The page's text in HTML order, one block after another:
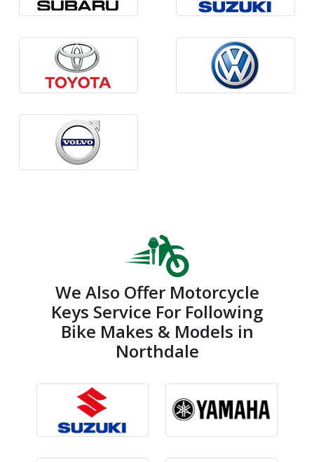
We Also Offer Motorcycle
Keys Service For Following
Bike Makes & Models in
Northdale